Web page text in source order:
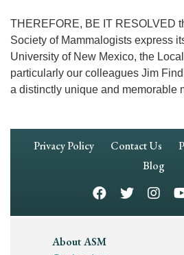
THEREFORE, BE IT RESOLVED
Society of Mammalogists express
University of New Mexico, the
particularly our colleagues Jim
a distinctly unique and memorable
Footer
Privacy Policy Contact Us
Blog
FooterAbout ASM